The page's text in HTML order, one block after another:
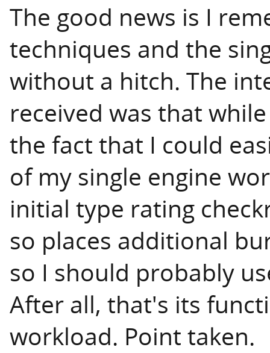
The good news is I
techniques and the
without a hitch. The
received was that
the fact that I could
of my single engine
initial type rating
so places additional
so I should probably
After all, that's its
workload. Point taken.